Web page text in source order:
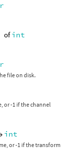
ofint
file on disk.
or -1 if the channel
int
or -1 if the transform